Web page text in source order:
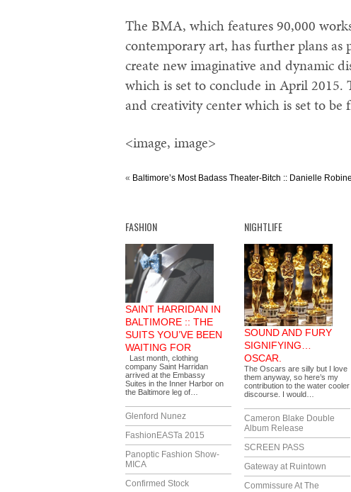
The BMA, which features 90,000
contemporary art, has further plans
create new imaginative and dynamic
which is set to conclude in April 2015.
and creativity center which is set to
<image, image>
« Baltimore’s Most Badass Theater-Bitch :: Danielle
FASHION
SAINT HARRIDAN IN
BALTIMORE :: THE
SUITS YOU’VE BEEN
WAITING FOR
Last month, clothing
company Saint Harridan
arrived at the Embassy
Suites in the Inner Harbor on
the Baltimore leg of…
Glenford Nunez
FashionEASTa 2015
Panoptic Fashion Show-
MICA
Confirmed Stock
NIGHTLIFE
SOUND AND FURY
SIGNIFYING…
OSCAR.
The Oscars are silly but I love
them anyway, so here’s my
contribution to the water cooler
discourse. I would…
Cameron Blake Double
Album Release
SCREEN PASS
Gateway at Ruintown
Commissure At The